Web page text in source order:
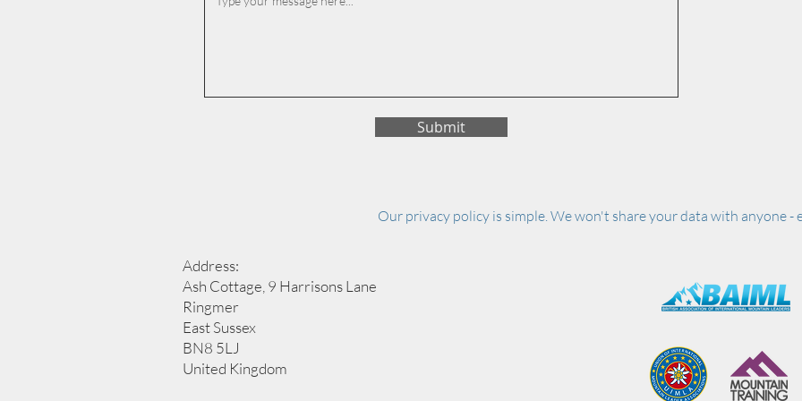
Submit
Our privacy policy is simple. We won't share your data with anyone -
Address:
Ash Cottage, 9 Harrisons Lane
Ringmer
East Sussex
BN8 5LJ
United Kingdom